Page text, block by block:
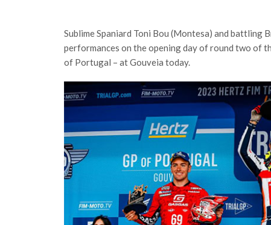
Sublime Spaniard Toni Bou (Montesa) and battling
performances on the opening day of round two of
of Portugal – at Gouveia today.